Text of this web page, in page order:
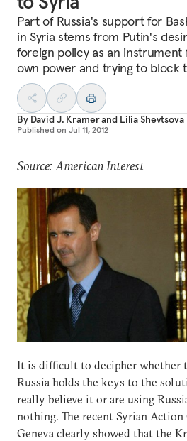
Part of Russia's support for
in Syria stems from Putin's
foreign policy as an instrument
own power and trying to block
By David J. Kramerand Lilia Shevtsova
Published on Jul 11, 2012
Source: American Interest
It is difficult to decipher whether
Russia holds the keys to the
really believe it or are using
nothing. The recent Syrian
Geneva clearly showed that the